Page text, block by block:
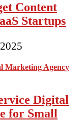
Content
Startups
Digital
for Small